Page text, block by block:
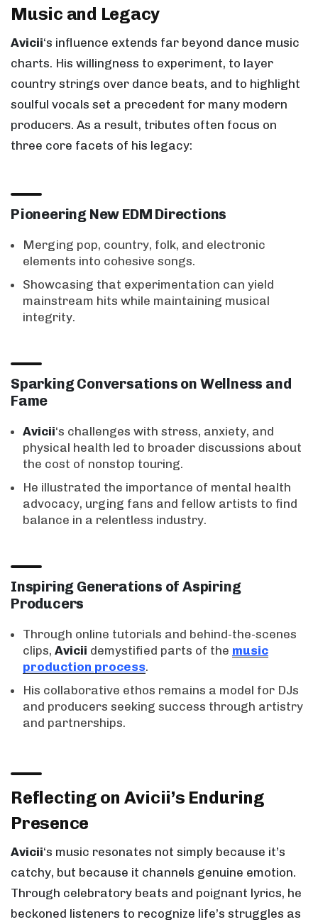
Music and Legacy
Avicii‘s influence extends far beyond dance music
charts. His willingness to experiment, to layer
country strings over dance beats, and to highlight
soulful vocals set a precedent for many modern
producers. As a result, tributes often focus on
three core facets of his legacy:
Pioneering New EDM Directions
Merging pop, country, folk, and electronic
elements into cohesive songs.
Showcasing that experimentation can yield
mainstream hits while maintaining musical
integrity.
Sparking Conversations on Wellness and
Fame
Avicii‘s challenges with stress, anxiety, and
physical health led to broader discussions about
the cost of nonstop touring.
He illustrated the importance of mental health
advocacy, urging fans and fellow artists to find
balance in a relentless industry.
Inspiring Generations of Aspiring
Producers
Through online tutorials and behind-the-scenes
clips, Avicii demystified parts of the music
production process.
His collaborative ethos remains a model for DJs
and producers seeking success through artistry
and partnerships.
Reflecting on Avicii’s Enduring
Presence
Avicii‘s music resonates not simply because it’s
catchy, but because it channels genuine emotion.
Through celebratory beats and poignant lyrics, he
beckoned listeners to recognize life’s struggles as